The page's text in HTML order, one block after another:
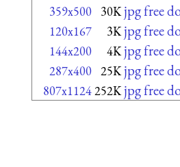
359x500 30K jpg free
120x167 3K jpg free
144x200 4K jpg free
287x400 25K jpg free
807x1124252K jpg free